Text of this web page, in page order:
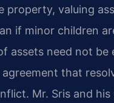
property, valuing
if minor children
assets need not
agreement that
Mr. Sris and